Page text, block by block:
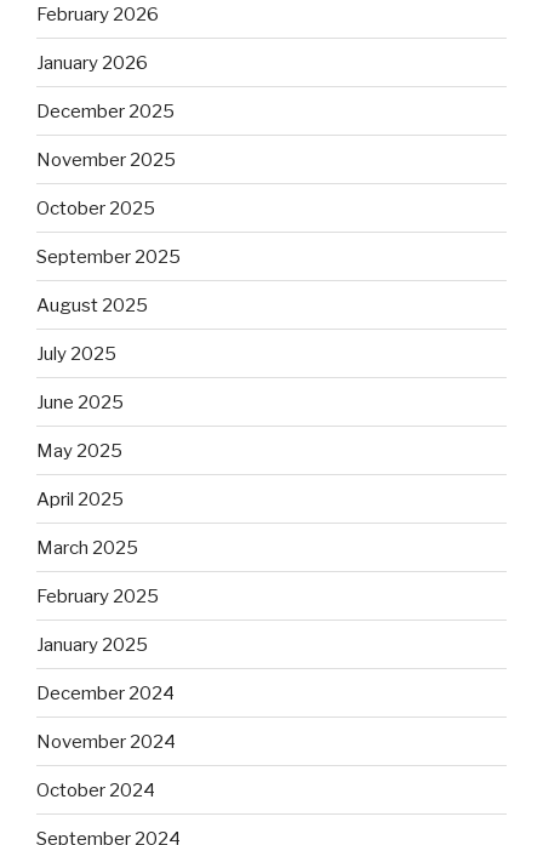
February 2026
January 2026
December 2025
November 2025
October 2025
September 2025
August 2025
July 2025
June 2025
May 2025
April 2025
March 2025
February 2025
January 2025
December 2024
November 2024
October 2024
September 2024